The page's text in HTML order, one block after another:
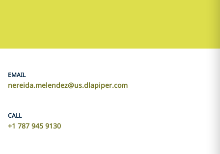
EMAIL
nereida.melendez@us.dlapiper.com
CALL
+1 787 945 9130